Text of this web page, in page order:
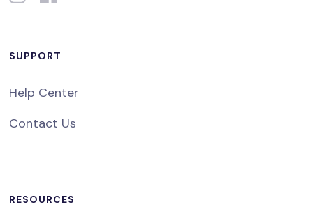
SUPPORT
Help Center
Contact Us
RESOURCES